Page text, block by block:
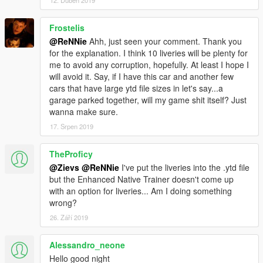
- Added more liveries by ReNNie
- Updated handling
- Updated vehicles.meta
- Various small bugfixes
-------------------------------------------------------------------
-------------------------------------------------------------------
Recommended mods to use in combination with this car:
Gameconfig for 600+ Add-On VehiclesBy F7YO
Add-On Vehicle SpawnerBy IKT
-------------------------------------------------------------------
Frostelis
@ReNNie Ahh, just seen your comment. Thank you
for the explanation. I think 10 liveries will be plenty for
me to avoid any corruption, hopefully. At least I hope I
will avoid it. Say, if I have this car and another few
cars that have large ytd file sizes in let's say...a
garage parked together, will my game shit itself? Just
wanna make sure.
17. Srpen 2019
TheProficy
@Zievs @ReNNie I've put the liveries into the .ytd file
but the Enhanced Native Trainer doesn't come up
with an option for liveries... Am I doing something
wrong?
26. Září 2019
Alessandro_neone
Hello good night